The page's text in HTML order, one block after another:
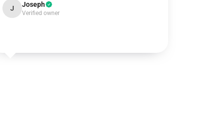
J Joseph
Verified owner